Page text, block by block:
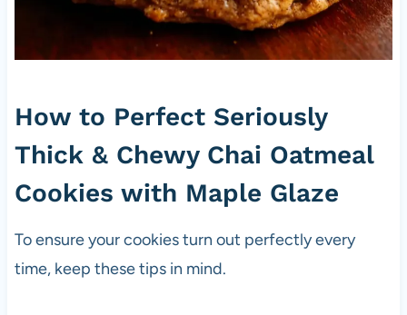
How to Perfect Seriously
Thick & Chewy Chai Oatmeal
Cookies with Maple Glaze
To ensure your cookies turn out perfectly every
time, keep these tips in mind.